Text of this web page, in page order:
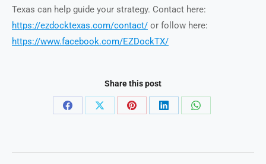
Texas can help guide your strategy. Contact here:
https://ezdocktexas.com/contact/ or follow here:
https://www.facebook.com/EZDockTX/
Share this post
Share
Share
Share
Share
Share